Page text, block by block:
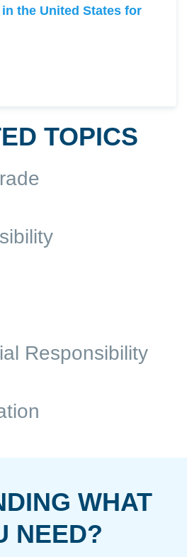
the United States for
TOPICS
Responsibility
WHAT
NEED?